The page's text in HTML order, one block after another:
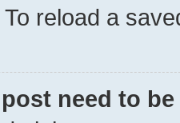
reload a
need to